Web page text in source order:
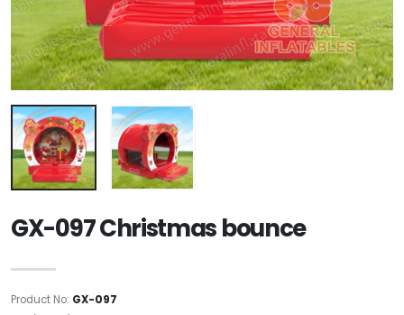
GX-097 Christmas bounce
Product No: GX-097